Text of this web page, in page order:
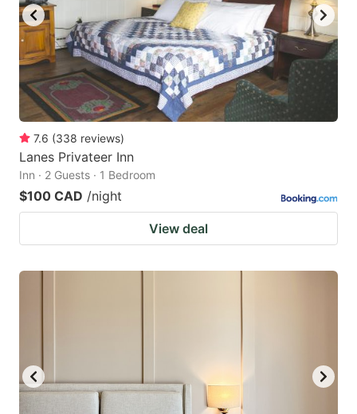
get
the
keyboard
shortcuts
for
changing
dates.
get
the
keyboard
shortcuts
for
7.6 (338 reviews)
Lanes Privateer Inn
Inn · 2 Guests · 1 Bedroom
$100 CAD /night
View deal